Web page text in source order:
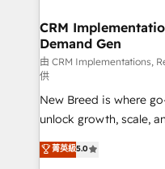
trainers to drive platform
Generation - Full-funnel marketing and high-
performance
Expert deployment of
to automate growth. 🏆 Elite Excellence - 8 platform
accreditations and
expertise. - A team of 250+ experts dedicated to
your resilient growth.
CRM
Demand Gen
由 CRM Implementations,
供
New Breed is where
unlock growth, scale,
companies activate
customer platform and
菁英級5.0